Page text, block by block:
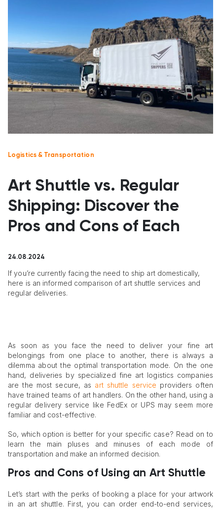
Logistics & Transportation
Art Shuttle vs. Regular
Shipping: Discover the
Pros and Cons of Each
24.08.2024
If you’re currently facing the need to ship art domestically,
here is an informed comparison of art shuttle services and
regular deliveries.
As soon as you face the need to deliver your fine art
belongings from one place to another, there is always a
dilemma about the optimal transportation mode. On the one
hand, deliveries by specialized fine art logistics companies
are the most secure, as art shuttle service providers often
have trained teams of art handlers. On the other hand, using a
regular delivery service like FedEx or UPS may seem more
familiar and cost-effective.
So, which option is better for your specific case? Read on to
learn the main pluses and minuses of each mode of
transportation and make an informed decision.
Pros and Cons of Using an Art Shuttle
Let’s start with the perks of booking a place for your artwork
in an art shuttle. First, you can order end-to-end services,